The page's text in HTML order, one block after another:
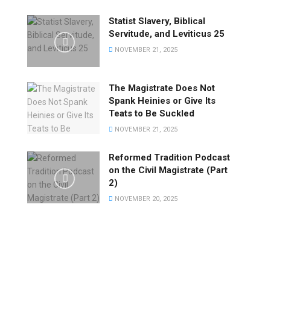
Statist Slavery, Biblical
Servitude, and Leviticus 25
NOVEMBER 21, 2025
The Magistrate Does Not
Spank Heinies or Give Its
Teats to Be Suckled
NOVEMBER 21, 2025
Reformed Tradition Podcast
on the Civil Magistrate (Part
2)
NOVEMBER 20, 2025